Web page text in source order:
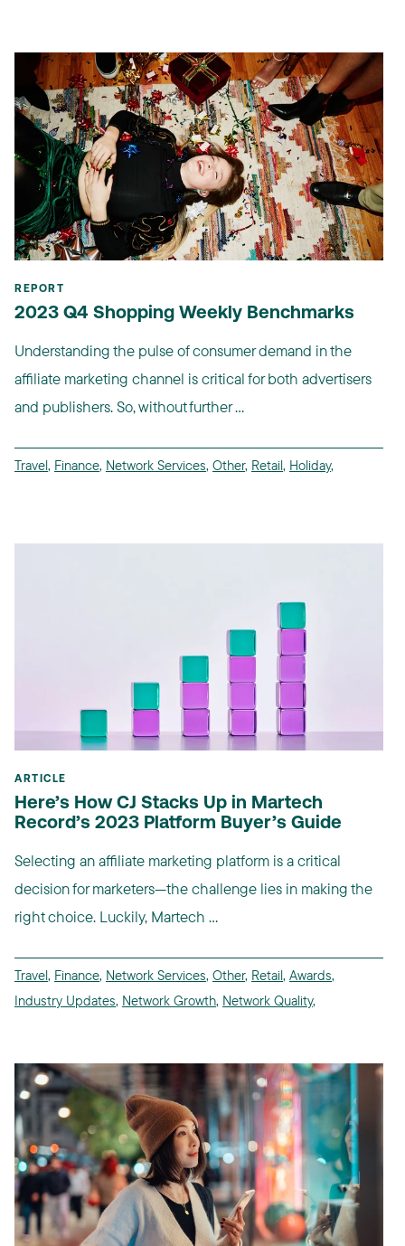
REPORT
2023 Q4 Shopping Weekly Benchmarks
Understanding the pulse of consumer demand in the
affiliate marketing channel is critical for both advertisers
and publishers. So, without further ...
Travel, Finance, Network Services, Other, Retail, Holiday,
ARTICLE
Here’s How CJ Stacks Up in Martech
Record’s 2023 Platform Buyer’s Guide
Selecting an affiliate marketing platform is a critical
decision for marketers—the challenge lies in making the
right choice. Luckily, Martech ...
Travel, Finance, Network Services, Other, Retail, Awards,
Industry Updates, Network Growth, Network Quality,